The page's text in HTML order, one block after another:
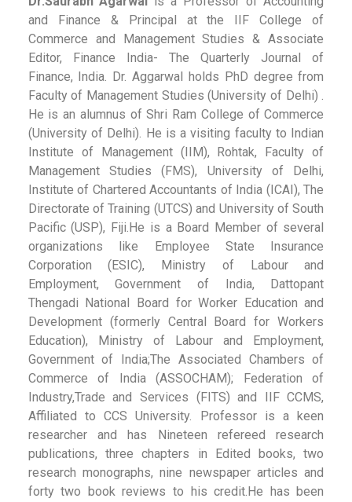
and Finance & Principal at the IIF College of
Commerce and Management Studies & Associate
Editor, Finance India- The Quarterly Journal of
Finance, India. Dr. Aggarwal holds PhD degree from
Faculty of Management Studies (University of Delhi) .
He is an alumnus of Shri Ram College of Commerce
(University of Delhi). He is a visiting faculty to Indian
Institute of Management (IIM), Rohtak, Faculty of
Management Studies (FMS), University of Delhi,
Institute of Chartered Accountants of India (ICAI), The
Directorate of Training (UTCS) and University of South
Pacific (USP), Fiji.He is a Board Member of several
organizations like Employee State Insurance
Corporation (ESIC), Ministry of Labour and
Employment, Government of India, Dattopant
Thengadi National Board for Worker Education and
Development (formerly Central Board for Workers
Education), Ministry of Labour and Employment,
Government of India;The Associated Chambers of
Commerce of India (ASSOCHAM); Federation of
Industry,Trade and Services (FITS) and IIF CCMS,
Affiliated to CCS University. Professor is a keen
researcher and has Nineteen refereed research
publications, three chapters in Edited books, two
research monographs, nine newspaper articles and
forty two book reviews to his credit.He has been